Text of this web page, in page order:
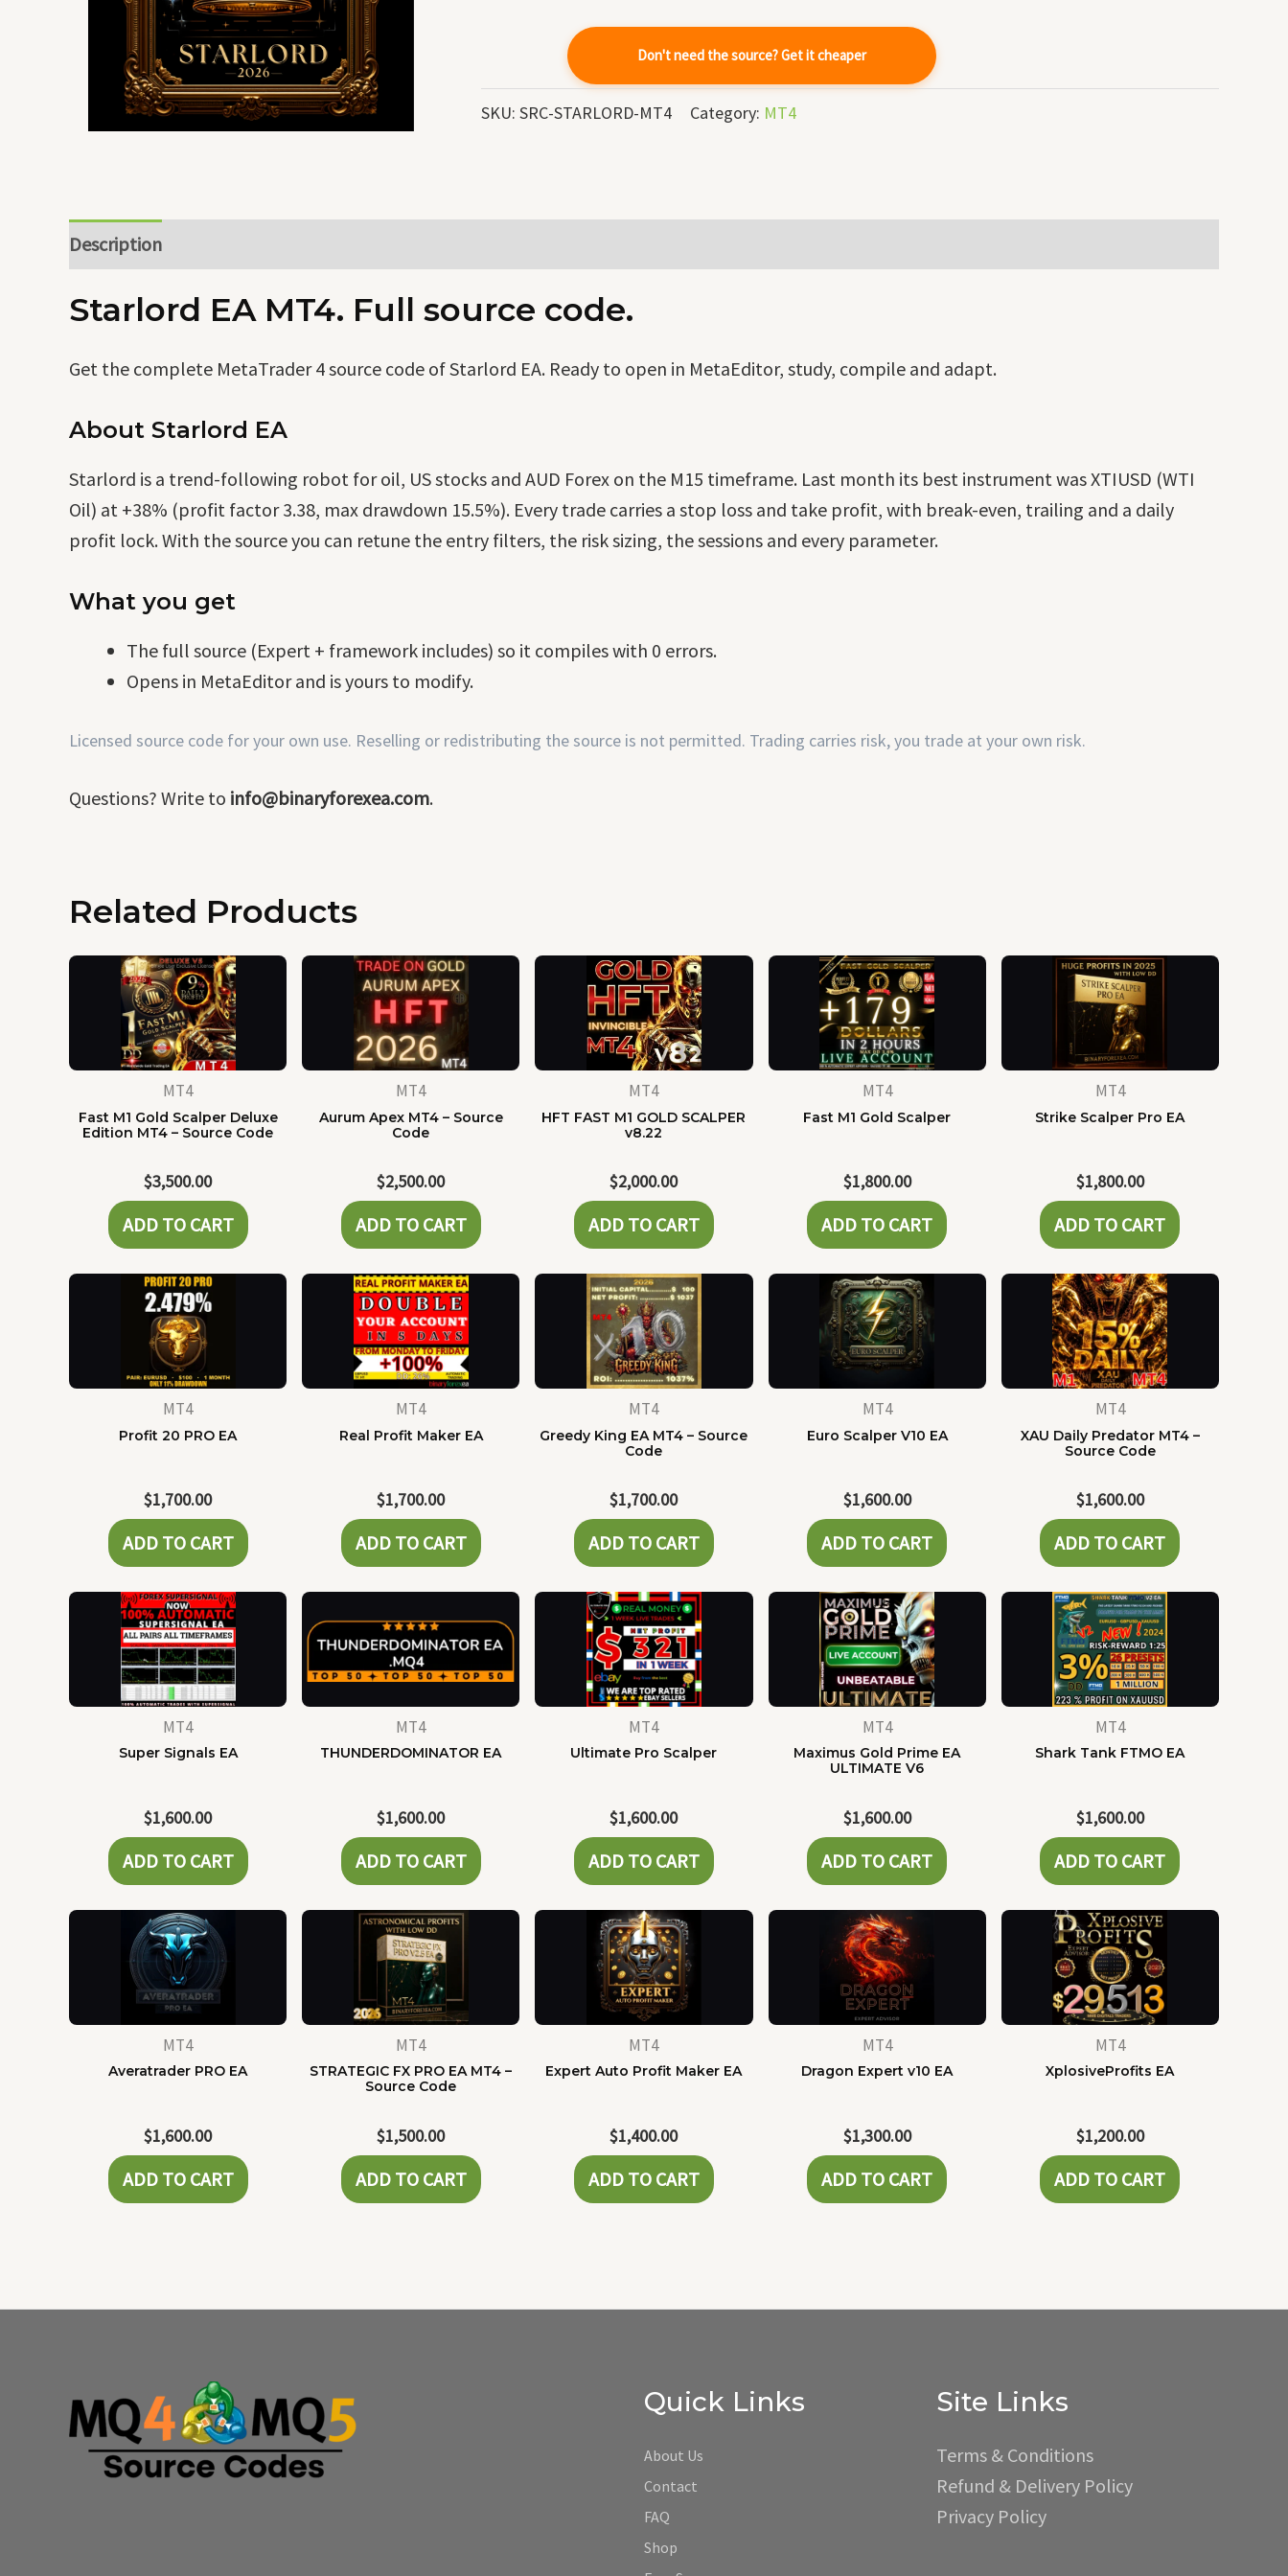
Don't need the source? Get it cheaper
SKU: SRC-STARLORD-MT4 Category: MT4
Description
Starlord EA MT4. Full source code.
Get the complete MetaTrader 4 source code of Starlord EA. Ready to open in MetaEditor, study, compile and adapt.
About Starlord EA
Starlord is a trend-following robot for oil, US stocks and AUD Forex on the M15 timeframe. Last month its best instrument was XTIUSD (WTI
Oil) at +38% (profit factor 3.38, max drawdown 15.5%). Every trade carries a stop loss and take profit, with break-even, trailing and a daily
profit lock. With the source you can retune the entry filters, the risk sizing, the sessions and every parameter.
What you get
The full source (Expert + framework includes) so it compiles with 0 errors.
Opens in MetaEditor and is yours to modify.
Licensed source code for your own use. Reselling or redistributing the source is not permitted. Trading carries risk, you trade at your own risk.
Questions? Write to info@binaryforexea.com.
Related Products
MT4
Fast M1 Gold Scalper Deluxe
Edition MT4 – Source Code
$3,500.00
ADD TO CART
MT4
Aurum Apex MT4 – Source
Code
$2,500.00
ADD TO CART
MT4
HFT FAST M1 GOLD SCALPER
v8.22
$2,000.00
ADD TO CART
MT4
Fast M1 Gold Scalper
$1,800.00
ADD TO CART
MT4
Strike Scalper Pro EA
$1,800.00
ADD TO CART
MT4
Profit 20 PRO EA
$1,700.00
ADD TO CART
MT4
Real Profit Maker EA
$1,700.00
ADD TO CART
MT4
Greedy King EA MT4 – Source
Code
$1,700.00
ADD TO CART
MT4
Euro Scalper V10 EA
$1,600.00
ADD TO CART
MT4
XAU Daily Predator MT4 –
Source Code
$1,600.00
ADD TO CART
MT4
Super Signals EA
$1,600.00
ADD TO CART
MT4
THUNDERDOMINATOR EA
$1,600.00
ADD TO CART
MT4
Ultimate Pro Scalper
$1,600.00
ADD TO CART
MT4
Maximus Gold Prime EA
ULTIMATE V6
$1,600.00
ADD TO CART
MT4
Shark Tank FTMO EA
$1,600.00
ADD TO CART
MT4
Averatrader PRO EA
$1,600.00
ADD TO CART
MT4
STRATEGIC FX PRO EA MT4 –
Source Code
$1,500.00
ADD TO CART
MT4
Expert Auto Profit Maker EA
$1,400.00
ADD TO CART
MT4
Dragon Expert v10 EA
$1,300.00
ADD TO CART
MT4
XplosiveProfits EA
$1,200.00
ADD TO CART
Quick Links
About Us
Contact
FAQ
Shop
Site Links
Terms & Conditions
Refund & Delivery Policy
Privacy Policy